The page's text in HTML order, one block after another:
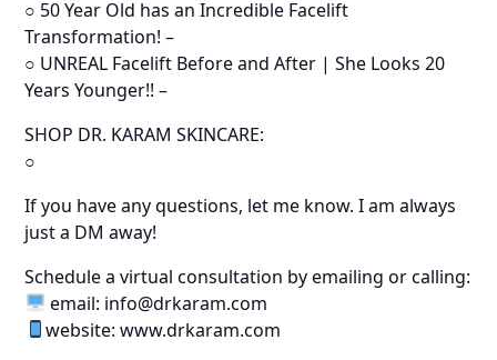
○ 50 Year Old has an Incredible Facelift
Transformation! –
○ UNREAL Facelift Before and After | She Looks 20
Years Younger!! –
SHOP DR. KARAM SKINCARE:
○
If you have any questions, let me know. I am always
just a DM away!
Schedule a virtual consultation by emailing or calling:
email: info@drkaram.com
website: www.drkaram.com